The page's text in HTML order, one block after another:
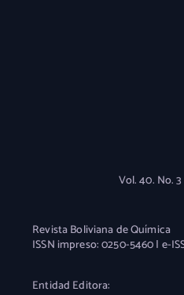
Vol. 40. No. 3
Revista Boliviana de Química
ISSN impreso: 0250-5460 | e-
Entidad Editora: